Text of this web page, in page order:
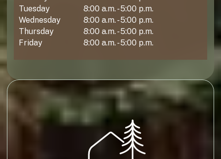
Tuesday
8:00 a.m. - 5:00 p.m.
Wednesday
8:00 a.m. - 5:00 p.m.
Thursday
8:00 a.m. - 5:00 p.m.
Friday
8:00 a.m. - 5:00 p.m.